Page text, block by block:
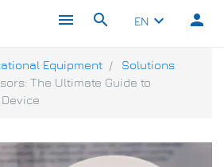
menu search EN keyboard_arrow_down person
Equipment
Solutions
The Ultimate Guide to